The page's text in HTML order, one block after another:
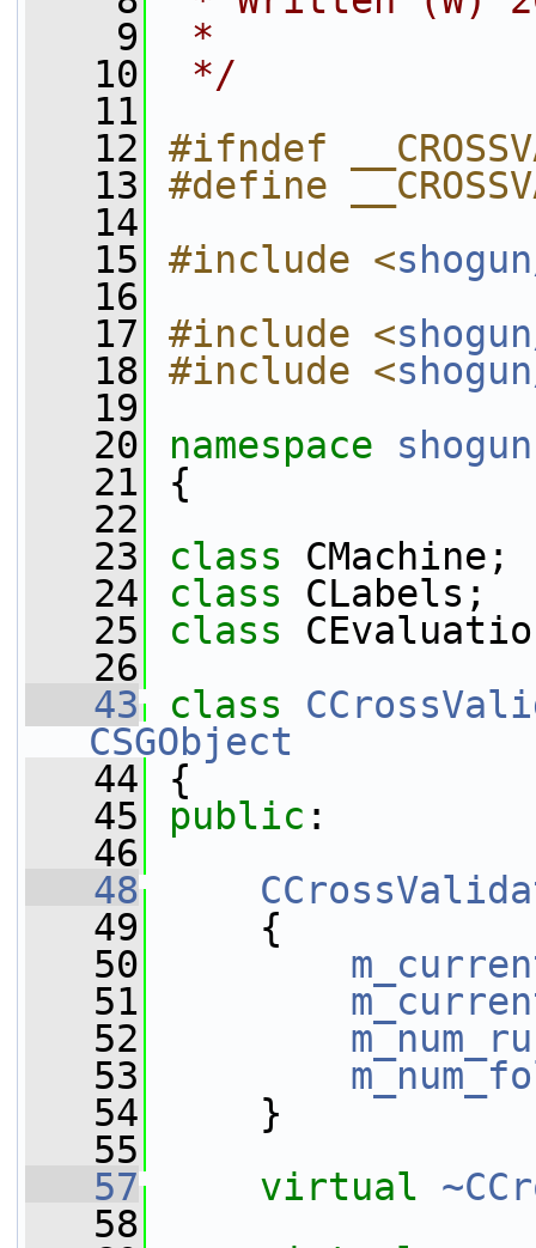
    9
*
   10
*/
   11
   12
#ifndef
   13
#define
   14
   15
#include <
   16
   17
#include <
   18
#include <
   19
   20
namespace shogun
   21
{
   22
   23
class CMachine;
   24
class CLabels;
   25
class
   26
   43
class
CSGObject
   44
{
   45
public :
   46
   48
   49
{
   50
   51
   52
   53
   54
}
   55
   57
virtual
   58